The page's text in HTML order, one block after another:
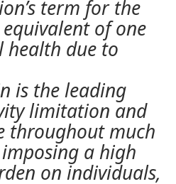
term for the
of one
health due to
is the leading
limitation and
throughout much
a high
on individuals,